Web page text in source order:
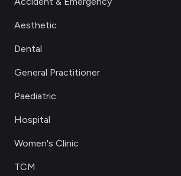
Aesthetic
Dental
General Practitioner
Paediatric
Hospital
Women's Clinic
TCM